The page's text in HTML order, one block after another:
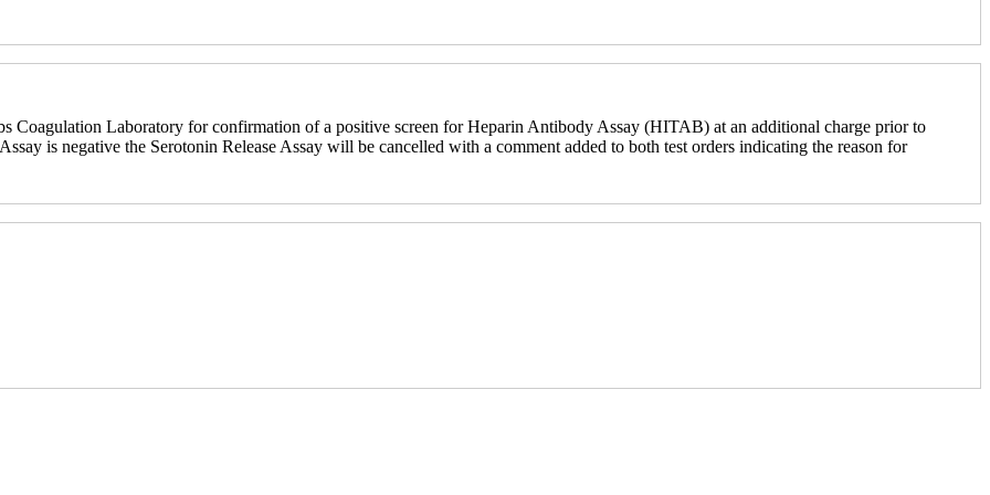
Coagulation Laboratory for confirmation of a positive screen for Heparin Antibody Assay (HITAB) at an additional charge prior to
is negative the Serotonin Release Assay will be cancelled with a comment added to both test orders indicating the reason for